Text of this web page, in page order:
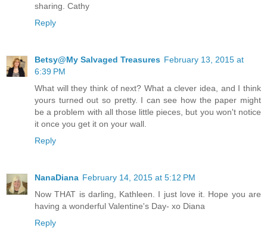
sharing. Cathy
Reply
Betsy@My Salvaged Treasures February 13, 2015 at
6:39 PM
What will they think of next? What a clever idea, and I think
yours turned out so pretty. I can see how the paper might
be a problem with all those little pieces, but you won't notice
it once you get it on your wall.
Reply
NanaDiana February 14, 2015 at 5:12 PM
Now THAT is darling, Kathleen. I just love it. Hope you are
having a wonderful Valentine's Day- xo Diana
Reply